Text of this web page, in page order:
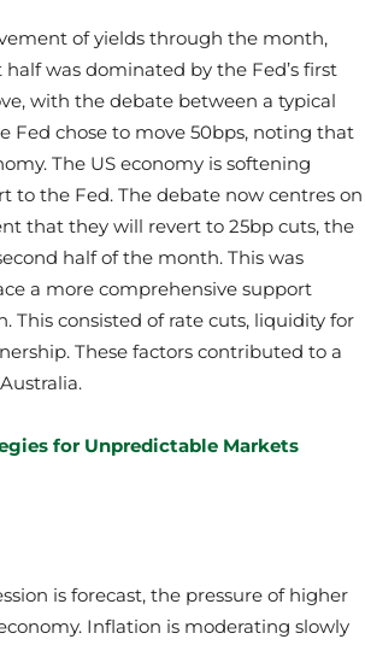
of yields through the month,
was dominated by the Fed’s first
with the debate between a typical
Fed chose to move 50bps, noting that
The US economy is softening
to the Fed. The debate now centres on
that they will revert to 25bp cuts, the
half of the month. This was
a more comprehensive support
consisted of rate cuts, liquidity for
These factors contributed to a
for Unpredictable Markets
is forecast, the pressure of higher
Inflation is moderating slowly